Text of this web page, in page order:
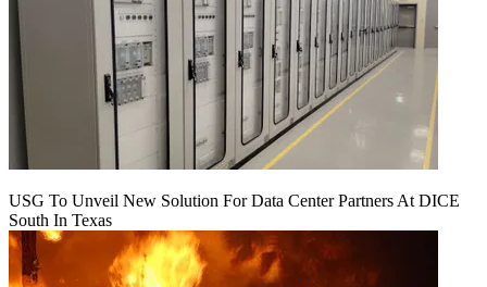
USG To Unveil New Solution For Data Center Partners At DICE
South In Texas